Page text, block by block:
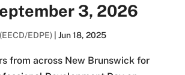
3, 2026
EDPE)| Jun 18, 2025
from across New Brunswick for